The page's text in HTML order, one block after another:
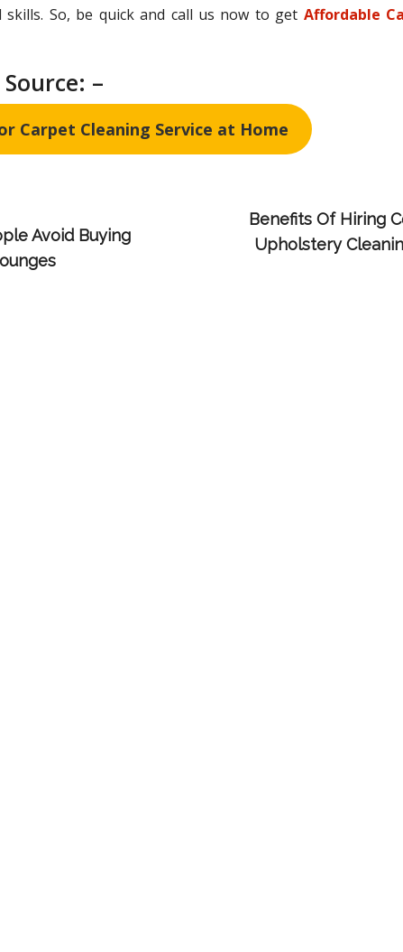
So, be quick and call us now to get Affordable
–
Carpet Cleaning Service at Home
Avoid Buying
Benefits Of Hiring
Upholstery